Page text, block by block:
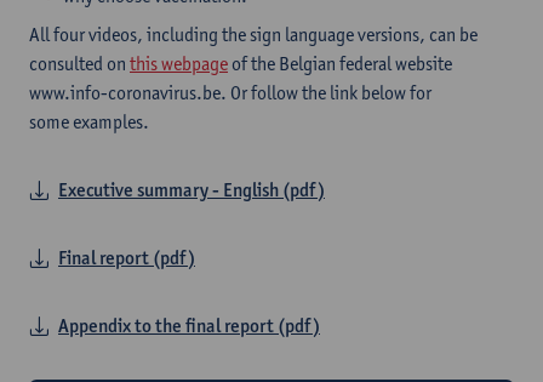
All four videos, including the sign language versions, can be
consulted on this webpage of the Belgian federal website
www.info-coronavirus.be. Or follow the link below for
some examples.
Executive summary - English (pdf)
Final report (pdf)
Appendix to the final report (pdf)